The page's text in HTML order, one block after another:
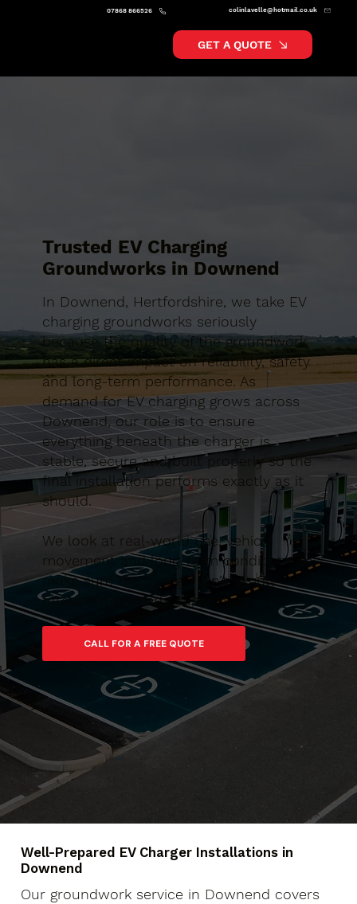
colinlavelle@hotmail.co.uk
07868 866526
GET A QUOTE
Trusted EV Charging
Groundworks in Downend
In Downend, Hertfordshire, we take EV
charging groundworks seriously
because the quality of the groundwork
has a direct impact on reliability, safety
and long-term performance. As
demand for EV charging grows across
Downend, our role is to ensure
everything beneath the charger is
stable, secure and built properly so the
final installation performs exactly as it
should.
We look at real-world use, vehicle
movement and long-term conditions to
make sure the charger isn’t simply
fitted, but properly supported.
CALL FOR A FREE QUOTE
Well-Prepared EV Charger Installations in
Downend
Our groundwork service in Downend covers